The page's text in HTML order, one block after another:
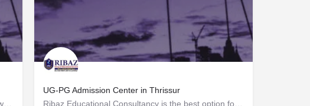
UG-PG Admission Center in Thrissur